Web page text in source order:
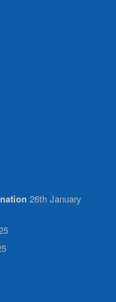
26th January